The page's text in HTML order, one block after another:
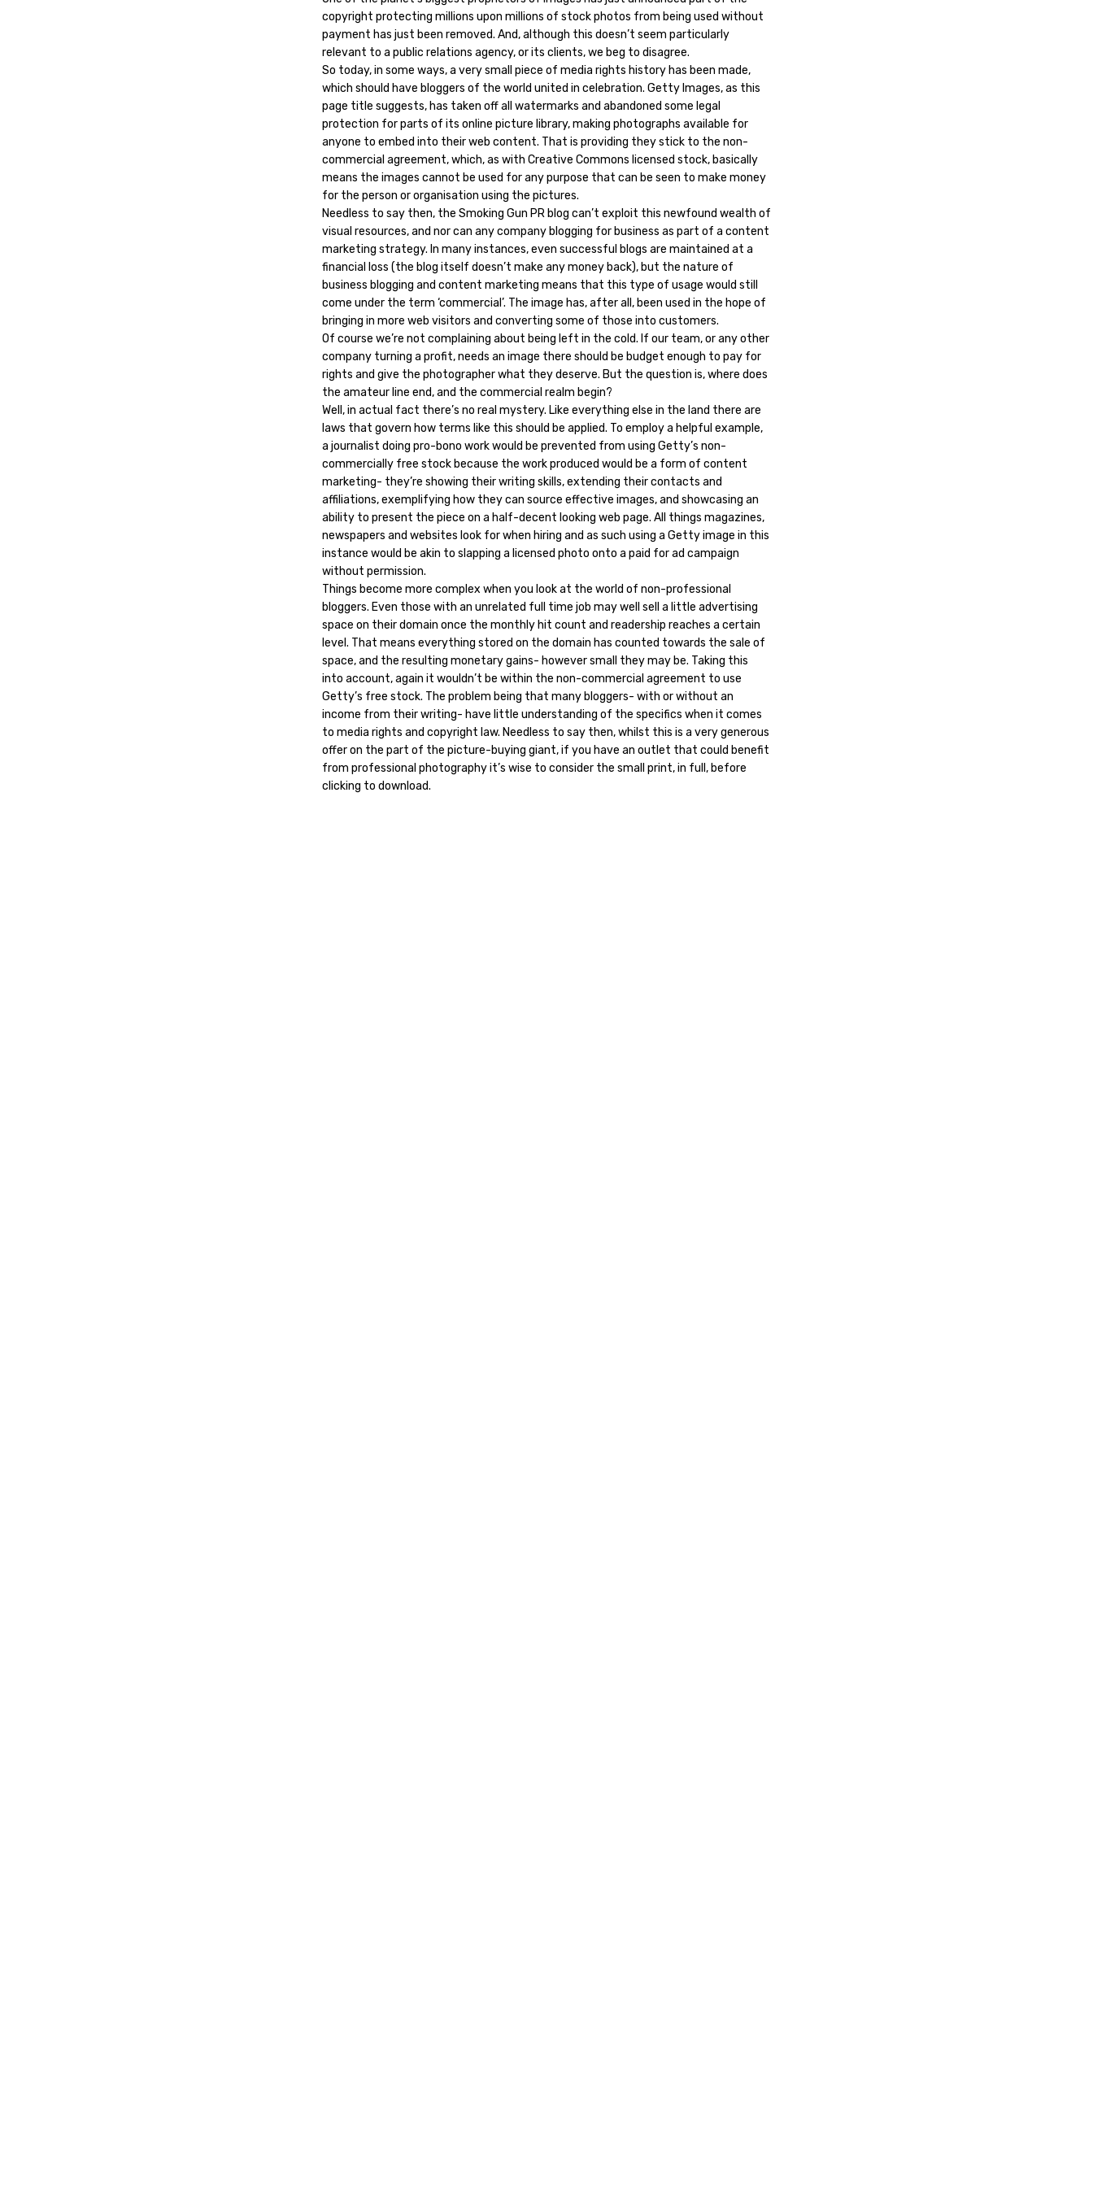
copyright protecting millions upon millions of stock photos from being used without
payment has just been removed. And, although this doesn’t seem particularly
relevant to a public relations agency, or its clients, we beg to disagree.
So today, in some ways, a very small piece of media rights history has been made,
which should have bloggers of the world united in celebration. Getty Images, as this
page title suggests, has taken off all watermarks and abandoned some legal
protection for parts of its online picture library, making photographs available for
anyone to embed into their web content. That is providing they stick to the non-
commercial agreement, which, as with Creative Commons licensed stock, basically
means the images cannot be used for any purpose that can be seen to make money
for the person or organisation using the pictures.
Needless to say then, the Smoking Gun PR blog can’t exploit this newfound wealth of
visual resources, and nor can any company blogging for business as part of a content
marketing strategy. In many instances, even successful blogs are maintained at a
financial loss (the blog itself doesn’t make any money back), but the nature of
business blogging and content marketing means that this type of usage would still
come under the term ‘commercial’. The image has, after all, been used in the hope of
bringing in more web visitors and converting some of those into customers.
Of course we’re not complaining about being left in the cold. If our team, or any other
company turning a profit, needs an image there should be budget enough to pay for
rights and give the photographer what they deserve. But the question is, where does
the amateur line end, and the commercial realm begin?
Well, in actual fact there’s no real mystery. Like everything else in the land there are
laws that govern how terms like this should be applied. To employ a helpful example,
a journalist doing pro-bono work would be prevented from using Getty’s non-
commercially free stock because the work produced would be a form of content
marketing- they’re showing their writing skills, extending their contacts and
affiliations, exemplifying how they can source effective images, and showcasing an
ability to present the piece on a half-decent looking web page. All things magazines,
newspapers and websites look for when hiring and as such using a Getty image in this
instance would be akin to slapping a licensed photo onto a paid for ad campaign
without permission.
Things become more complex when you look at the world of non-professional
bloggers. Even those with an unrelated full time job may well sell a little advertising
space on their domain once the monthly hit count and readership reaches a certain
level. That means everything stored on the domain has counted towards the sale of
space, and the resulting monetary gains- however small they may be. Taking this
into account, again it wouldn’t be within the non-commercial agreement to use
Getty’s free stock. The problem being that many bloggers- with or without an
income from their writing- have little understanding of the specifics when it comes
to media rights and copyright law. Needless to say then, whilst this is a very generous
offer on the part of the picture-buying giant, if you have an outlet that could benefit
from professional photography it’s wise to consider the small print, in full, before
clicking to download.